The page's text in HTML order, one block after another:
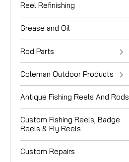
Reel Refinishing
Grease and Oil
Rod Parts
Coleman Outdoor Products
Antique Fishing Reels And Rods
Custom Fishing Reels, Badge
Reels & Fly Reels
Custom Repairs